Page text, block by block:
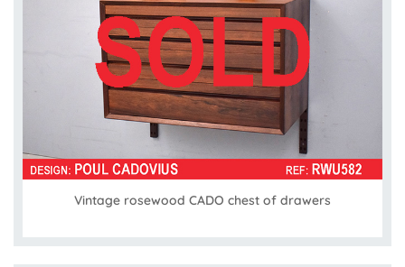
Vintage rosewood CADO chest of drawers